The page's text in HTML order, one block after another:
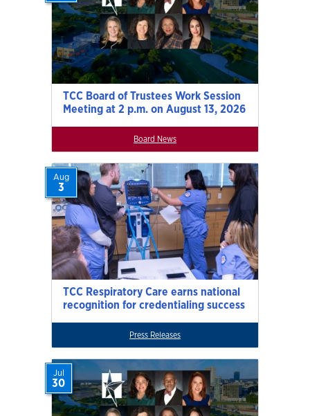
TCC Board of Trustees Work Session
Meeting at 2 p.m. on August 13, 2026
Board News
TCC Respiratory Care earns national
recognition for credentialing success
Aug
3
Press Releases
Jul
30